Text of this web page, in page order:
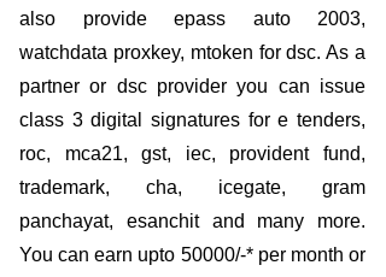
also provide epass auto 2003,
watchdata proxkey, mtoken for dsc. As a
partner or dsc provider you can issue
class 3 digital signatures for e tenders,
roc, mca21, gst, iec, provident fund,
trademark, cha, icegate, gram
panchayat, esanchit and many more.
You can earn upto 50000/-* per month or